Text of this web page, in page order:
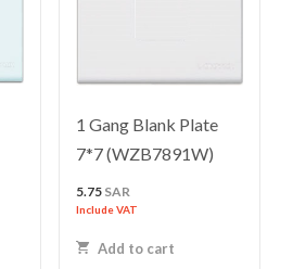
1 Gang Blank Plate
7*7 (WZB7891W)
5.75 SAR
Include VAT
Add to cart